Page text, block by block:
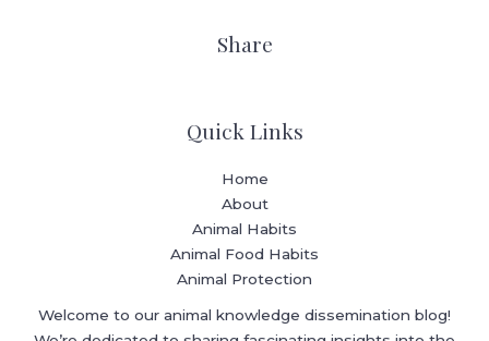
Share
Quick Links
Home
About
Animal Habits
Animal Food Habits
Animal Protection
Welcome to our animal knowledge dissemination blog!